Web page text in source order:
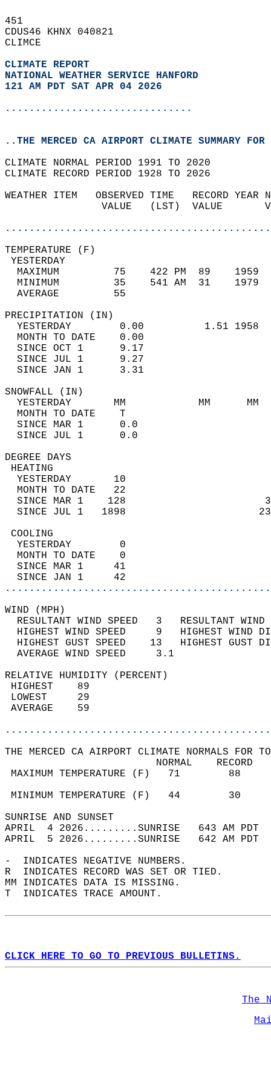
451
CDUS46 KHNX 040821
CLIMCE
CLIMATE REPORT
NATIONAL WEATHER SERVICE HANFORD
121 AM PDT SAT APR 04 2026
...............................
..THE MERCED CA AIRPORT CLIMATE SUMMARY
CLIMATE NORMAL PERIOD 1991 TO 2020
CLIMATE RECORD PERIOD 1928 TO 2026
WEATHER ITEM   OBSERVED TIME   RECORD
VALUE   (LST)  VALUE
MAXIMUM         75    422 PM  89
MINIMUM         35    541 AM  31
AVERAGE         55
YESTERDAY        0.00          1.51
MONTH TO DATE    0.00
SINCE OCT 1      9.17
SINCE JUL 1      9.27
SINCE JAN 1      3.31
YESTERDAY       MM
MONTH TO
SINCE MAR 1
SINCE JUL 1
DEGREE
YESTERDAY       10
MONTH TO DATE   22
SINCE MAR 1    128
SINCE JUL 1   1898
YESTERDAY        0
MONTH TO DATE    0
SINCE MAR 1     41
SINCE JAN 1     42
WIND
RESULTANT WIND SPEED   3
HIGHEST WIND SPEED     9   HIGHEST
HIGHEST GUST SPEED    13   HIGHEST
AVERAGE WIND
RELATIVE HUMIDITY (PERCENT)
THE MERCED CA AIRPORT CLIMATE NORMALS FOR
MAXIMUM TEMPERATURE
MINIMUM TEMPERATURE
SUNRISE
APRIL  4 2026.........SUNRISE   643 AM
APRIL  5 2026.........SUNRISE   642 AM
-  INDICATES NEGATIVE NUMBERS.
R  INDICATES RECORD WAS SET OR TIED.
MM INDICATES DATA IS MISSING.
T  INDICATES TRACE AMOUNT.
CLICK HERE TO GO TO PREVIOUS BULLETINS.
The